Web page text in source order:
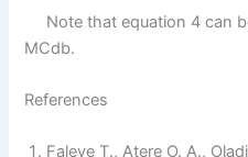
Note that equation 4 can
MCdb.
References
Faleye T., Atere O. A.,